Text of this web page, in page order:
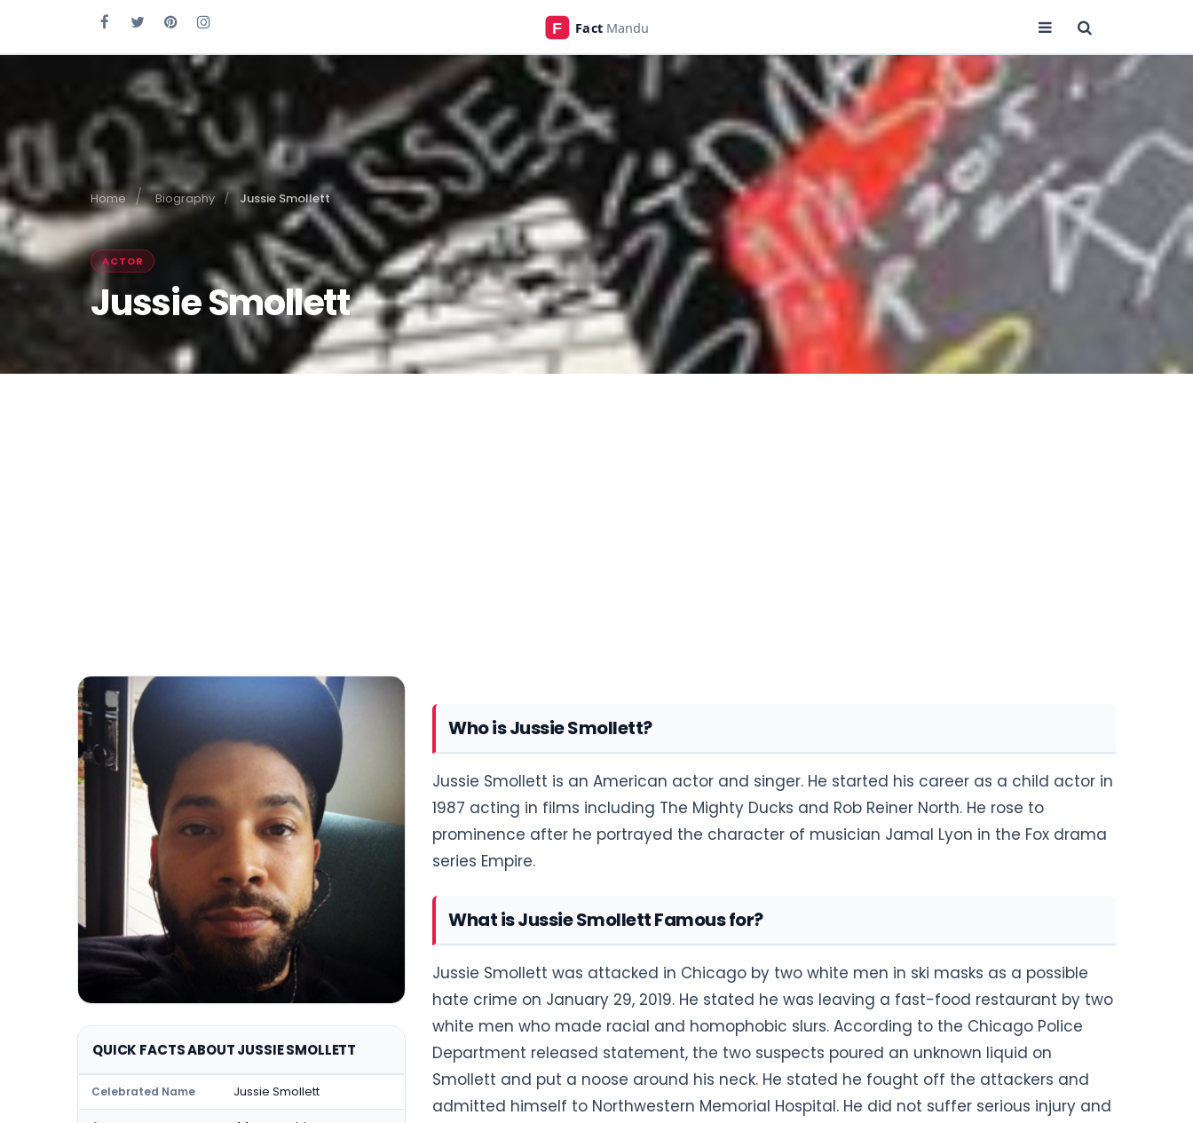
Home Biography Jussie Smollett
ACTOR
Jussie Smollett
QUICK FACTS ABOUT JUSSIE SMOLLETT
Celebrated Name Jussie Smollett
Who is Jussie Smollett?
Jussie Smollett is an American actor and singer. He started his career as a child actor in
1987 acting in films including The Mighty Ducks and Rob Reiner North. He rose to
prominence after he portrayed the character of musician Jamal Lyon in the Fox drama
series Empire.
What is Jussie Smollett Famous for?
Jussie Smollett was attacked in Chicago by two white men in ski masks as a possible
hate crime on January 29, 2019. He stated he was leaving a fast-food restaurant by two
white men who made racial and homophobic slurs. According to the Chicago Police
Department released statement, the two suspects poured an unknown liquid on
Smollett and put a noose around his neck. He stated he fought off the attackers and
admitted himself to Northwestern Memorial Hospital. He did not suffer serious injury and